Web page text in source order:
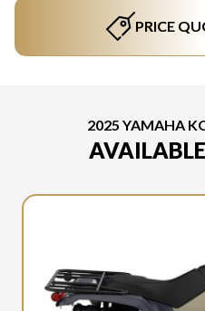
PRICE
2025 YAMAHA